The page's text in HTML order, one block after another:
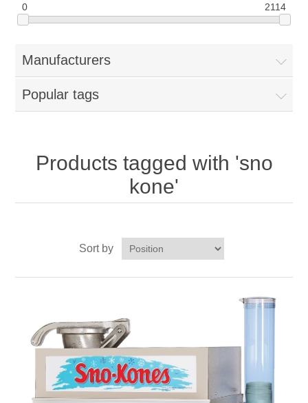
Blog
New Products
My Account
0 2114
Manufacturers
Popular tags
Products tagged with 'sno
kone'
Sort by